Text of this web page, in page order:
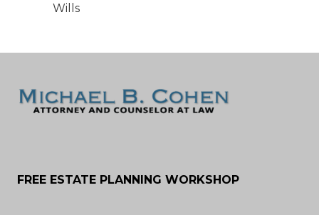
Wills
FREE ESTATE PLANNING WORKSHOP